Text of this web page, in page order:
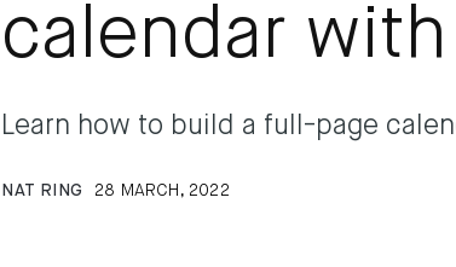
calendar
Learn how to build a full-page
NAT RING 28 MARCH, 2022